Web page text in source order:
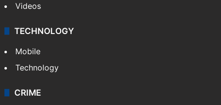
Videos
TECHNOLOGY
Mobile
Technology
CRIME